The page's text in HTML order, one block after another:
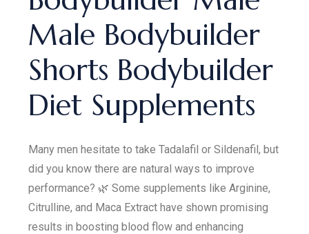
Male Bodybuilder
Shorts Bodybuilder
Diet Supplements
Many men hesitate to take Tadalafil or Sildenafil, but
did you know there are natural ways to improve
performance? 🌿 Some supplements like Arginine,
Citrulline, and Maca Extract have shown promising
results in boosting blood flow and enhancing